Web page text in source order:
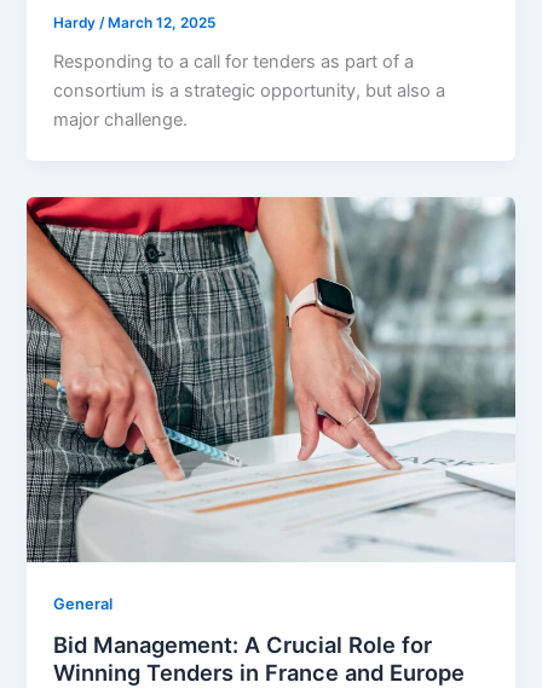
Hardy /March 12, 2025
Responding to a call for tenders as part of a
consortium is a strategic opportunity, but also a
major challenge.
General
Bid Management: A Crucial Role for
Winning Tenders in France and Europe